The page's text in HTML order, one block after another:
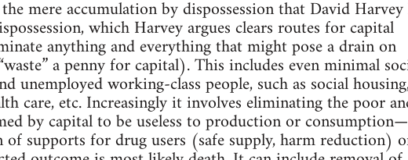
mere accumulation by dispossession that David Harvey
which Harvey argues clears routes for capital
anything and everything that might pose a drain on
a penny for capital). This includes even minimal
unemployed working-class people, such as social
care, etc. Increasingly it involves eliminating the poor
by capital to be useless to production or
supports for drug users (safe supply, harm reduction)